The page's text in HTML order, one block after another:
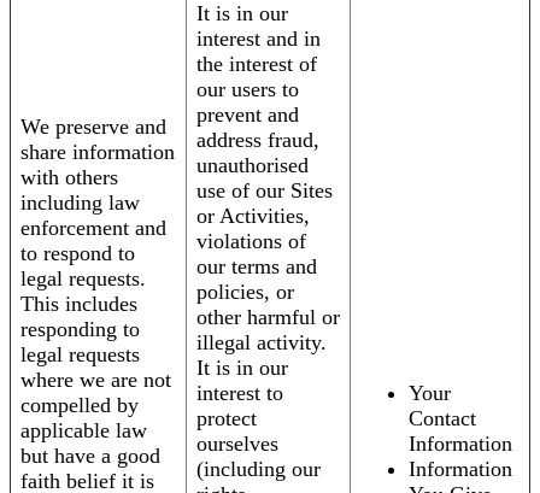
We preserve and
share information
with others
including law
enforcement and
to respond to
legal requests.
This includes
responding to
legal requests
where we are not
compelled by
applicable law
but have a good
faith belief it is
It is in our
interest and in
the interest of
our users to
prevent and
address fraud,
unauthorised
use of our Sites
or Activities,
violations of
our terms and
policies, or
other harmful or
illegal activity.
It is in our
interest to
protect
ourselves
(including our
Your
Contact
Information
Information